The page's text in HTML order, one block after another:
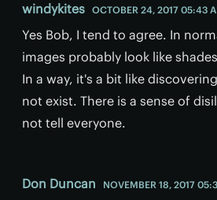
windykites OCTOBER 24, 2017 05:43
Yes Bob, I tend to agree. In
images probably look like
In a way, it's a bit like
not exist. There is a sense of
not tell everyone.
Don Duncan NOVEMBER 18, 2017